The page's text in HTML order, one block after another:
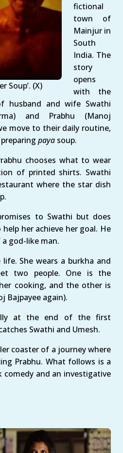
Soup’. (X)
fictional
town of
Mainjur in
South
India. The
story
opens
with the
husband and wife Swathi
and Prabhu (Manoj
move to their daily routine,
paya soup.
chooses what to wear
of printed shirts. Swathi
where the star dish
to Swathi but does
her achieve her goal. He
god-like man.
She wears a burkha and
two people. One is the
cooking, and the other is
Bajpayee again).
at the end of the first
Swathi and Umesh.
coaster of a journey where
Prabhu. What follows is a
comedy and an investigative